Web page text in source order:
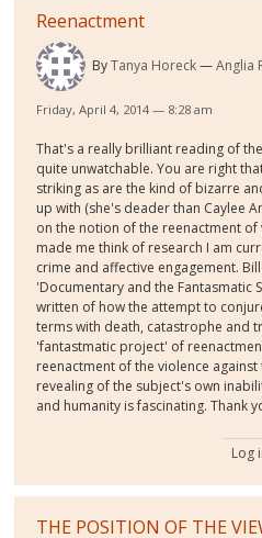
Reenactment
ByTanya Horeck Anglia
Friday, April 4, 2014 — 8:28 am
That's a really brilliant reading of
quite unwatchable. You are right
striking as are the kind of bizarre
up with (she's deader than Caylee
on the notion of the reenactment
made me think of research I am
crime and affective engagement.
'Documentary and the Fantasmatic
written of how the attempt to
terms with death, catastrophe and
'fantastmatic project' of
reenactment of the violence
revealing of the subject's own
and humanity is fascinating. Thank
Log
THE POSITION OF THE